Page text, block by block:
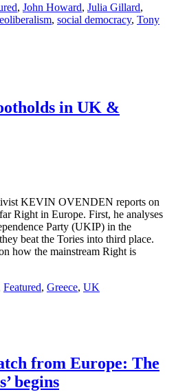
, John Howard, Julia Gillard,
, social democracy, Tony
in UK &
KEVIN OVENDEN reports on
Right in Europe. First, he analyses
Party (UKIP) in the
beat the Tories into third place.
how the mainstream Right is
Featured, Greece, UK
from Europe: The
begins